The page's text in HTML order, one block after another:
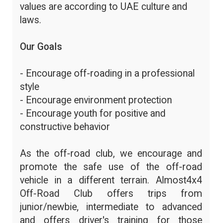
values are according to UAE culture and
laws.
Our Goals
- Encourage off-roading in a professional
style
- Encourage environment protection
- Encourage youth for positive and
constructive behavior
As the off-road club, we encourage and
promote the safe use of the off-road
vehicle in a different terrain. Almost4x4
Off-Road Club offers trips from
junior/newbie, intermediate to advanced
and offers driver's training for those